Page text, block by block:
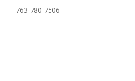
763-780-7506